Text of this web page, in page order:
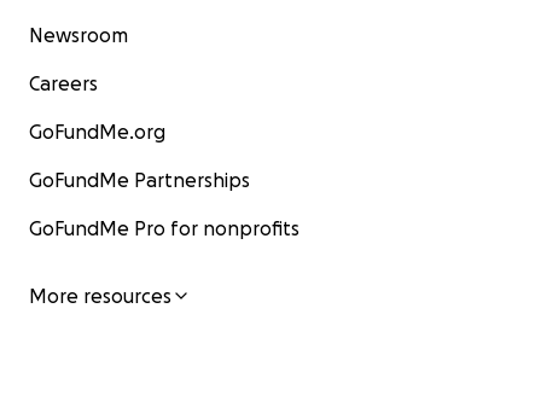
Newsroom
Careers
GoFundMe.org
GoFundMe Partnerships
GoFundMe Pro for nonprofits
More resources